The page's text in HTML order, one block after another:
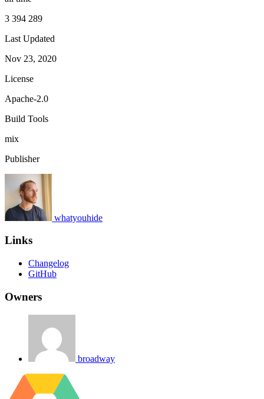
3 394 289
Last Updated
Nov 23, 2020
License
Apache-2.0
Build Tools
mix
Publisher
whatyouhide
Links
Changelog
GitHub
Owners
broadway